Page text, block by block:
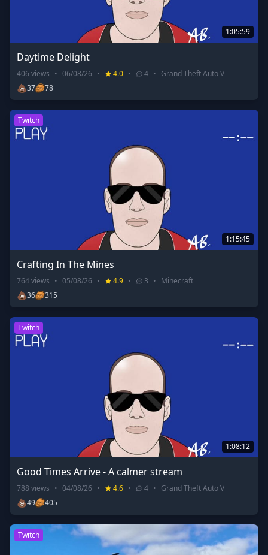
1:05:59
Daytime Delight
406 views • 06/08/26 • 4.0 • 4 • Grand Theft Auto V
💩37 78
1:15:45
Twitch
Crafting In The Mines
764views • 05/08/26 • 4.9 • 3 • Minecraft
💩36 315
1:08:12
Twitch
Good Times Arrive - A calmer stream
788 views • 04/08/26 • 4.6 • 4 • Grand Theft Auto V
💩49 405
Twitch